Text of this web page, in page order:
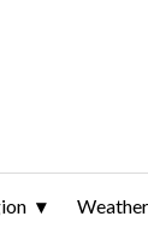
Weather